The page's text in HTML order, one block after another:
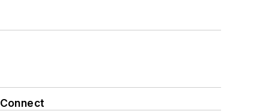
Connect